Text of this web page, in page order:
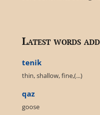
Latest words
tenik
thin, shallow, fine,(...)
qaz
goose